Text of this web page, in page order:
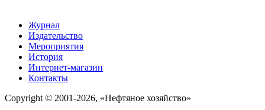
Журнал
Издательство
Мероприятия
История
Интернет-магазин
Контакты
Copyright © 2001-2026, «Нефтяное хозяйство»